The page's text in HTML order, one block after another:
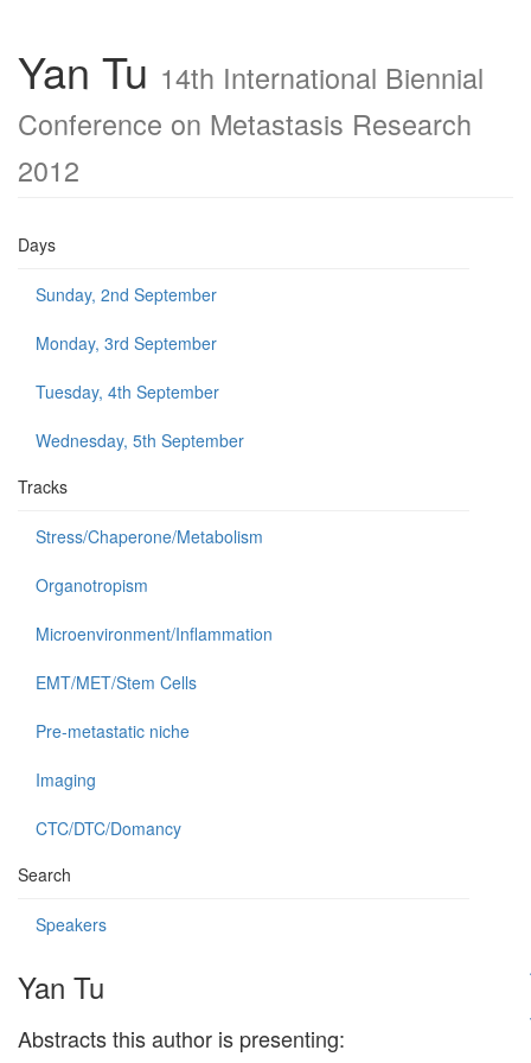
Yan Tu 14th International Biennial
Conference on Metastasis Research
2012
Days
Sunday, 2nd September
Monday, 3rd September
Tuesday, 4th September
Wednesday, 5th September
Tracks
Stress/Chaperone/Metabolism
Organotropism
Microenvironment/Inflammation
EMT/MET/Stem Cells
Pre-metastatic niche
Imaging
CTC/DTC/Domancy
Search
Speakers
Yan Tu
Abstracts this author is presenting: